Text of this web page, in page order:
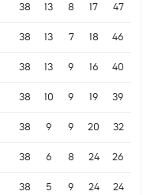
38 13 8 17 47
38 13 7 18 46
38 13 9 16 40
38 10 9 19 39
38 9 9 20 32
38 6 8 24 26
38 5 9 24 24